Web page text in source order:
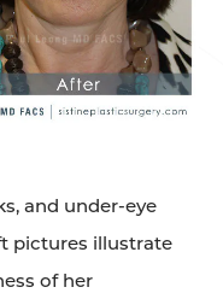
and under-eye
pictures illustrate
of her